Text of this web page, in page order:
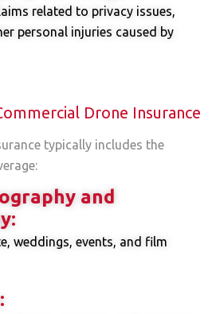
related to privacy issues,
personal injuries caused by
Drone Insurance
typically includes the
and
weddings, events, and film